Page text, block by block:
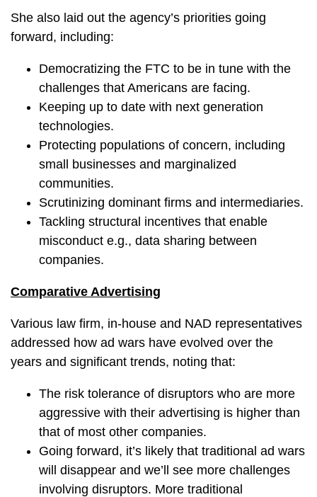
She also laid out the agency’s priorities going
forward, including:
Democratizing the FTC to be in tune with the
challenges that Americans are facing.
Keeping up to date with next generation
technologies.
Protecting populations of concern, including
small businesses and marginalized
communities.
Scrutinizing dominant firms and intermediaries.
Tackling structural incentives that enable
misconduct e.g., data sharing between
companies.
Comparative Advertising
Various law firm, in-house and NAD representatives
addressed how ad wars have evolved over the
years and significant trends, noting that:
The risk tolerance of disruptors who are more
aggressive with their advertising is higher than
that of most other companies.
Going forward, it’s likely that traditional ad wars
will disappear and we’ll see more challenges
involving disruptors. More traditional